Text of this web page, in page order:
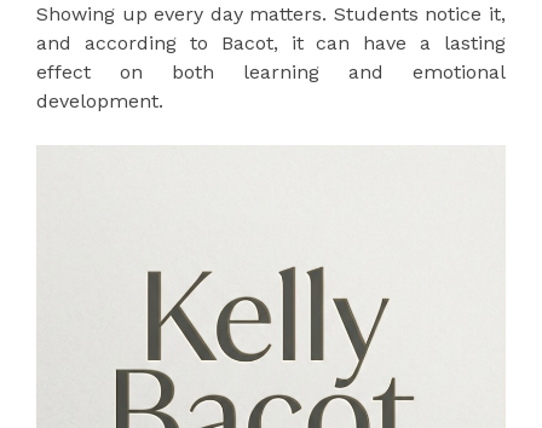
Showing up every day matters. Students notice it,
and according to Bacot, it can have a lasting
effect on both learning and emotional
development.